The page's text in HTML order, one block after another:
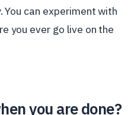
can experiment with
you ever go live on the
you are done?